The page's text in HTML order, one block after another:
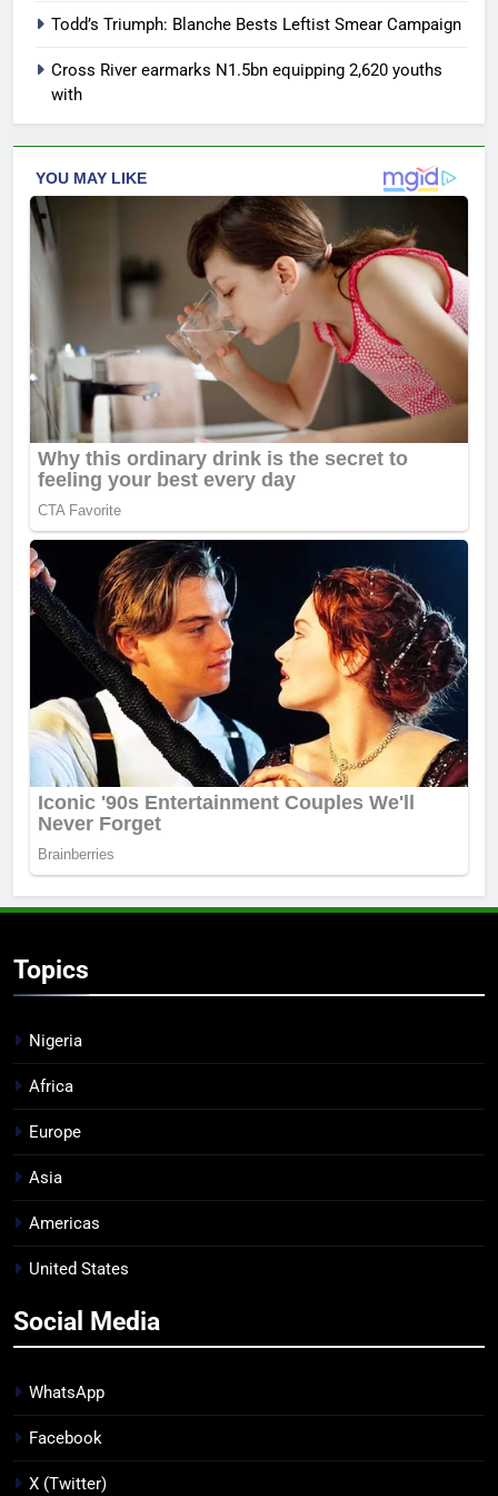
Todd’s Triumph: Blanche Bests Leftist Smear Campaign
Cross River earmarks N1.5bn equipping 2,620 youths
with
Topics
Nigeria
Africa
Europe
Asia
Americas
United States
Social Media
WhatsApp
Facebook
X (Twitter)